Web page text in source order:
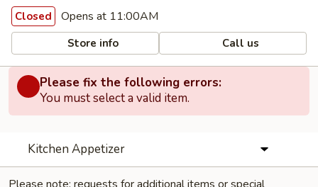
Closed Opens at 11:00AM
Store info Call us
Please fix the following errors:
You must select a valid item.
Kitchen Appetizer